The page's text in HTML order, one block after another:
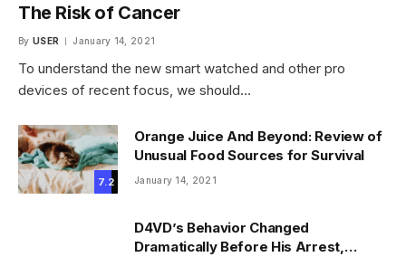
The Risk of Cancer
By USER January 14, 2021
To understand the new smart watched and other pro
devices of recent focus, we should…
7.2
Orange Juice And Beyond: Review of
Unusual Food Sources for Survival
January 14, 2021
D4VD’s Behavior Changed
Dramatically Before His Arrest,